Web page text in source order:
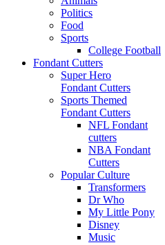
Politics
Food
Sports
College Football
Fondant Cutters
Super Hero
Fondant Cutters
Sports Themed
Fondant Cutters
NFL Fondant
cutters
NBA Fondant
Cutters
Popular Culture
Transformers
Dr Who
My Little Pony
Disney
Music